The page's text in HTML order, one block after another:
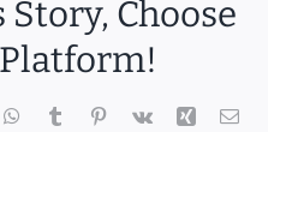
Story, Choose
WhatsApp
TumblrPinterest
Vk Xing Email